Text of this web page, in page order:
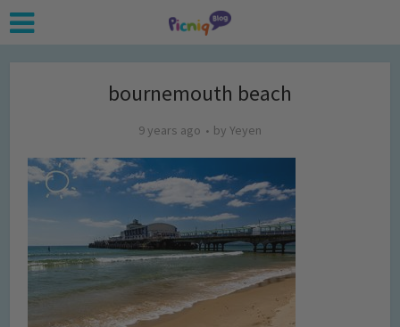
bournemouth beach
9 years ago by Yeyen